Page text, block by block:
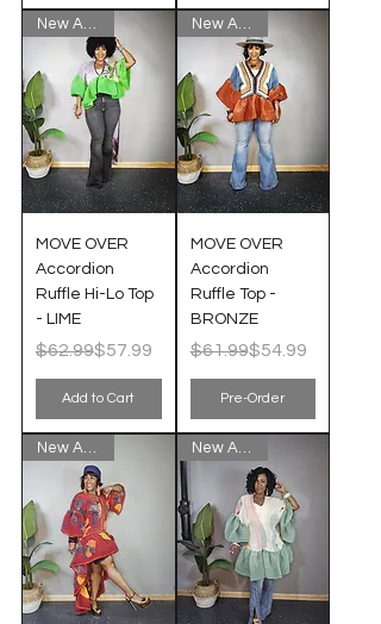
New Arrival!
MOVE OVER
Accordion
Ruffle Hi-Lo Top
- LIME
Regular Price
$62.99
Sale Price$57.99
Add to Cart
New Arrival!
MOVE OVER
Accordion
Ruffle Top -
BRONZE
Regular Price
$61.99
Sale Price$54.99
Pre-Order
New Arrival! New Arrival!